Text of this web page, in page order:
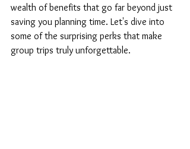
wealth of benefits that go far beyond just
saving you planning time. Let's dive into
some of the surprising perks that make
group trips truly unforgettable.